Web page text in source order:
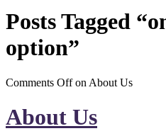
Posts Tagged
option”
Comments Offon About Us
About Us